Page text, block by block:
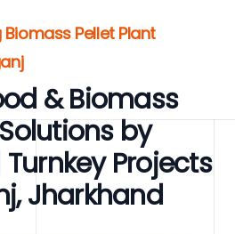
Biomass Pellet Plant
& Biomass
by
Turnkey Projects
Jharkhand